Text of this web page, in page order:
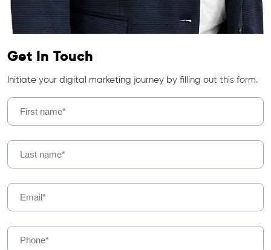
Get In Touch
Initiate your digital marketing journey by filling out this form.